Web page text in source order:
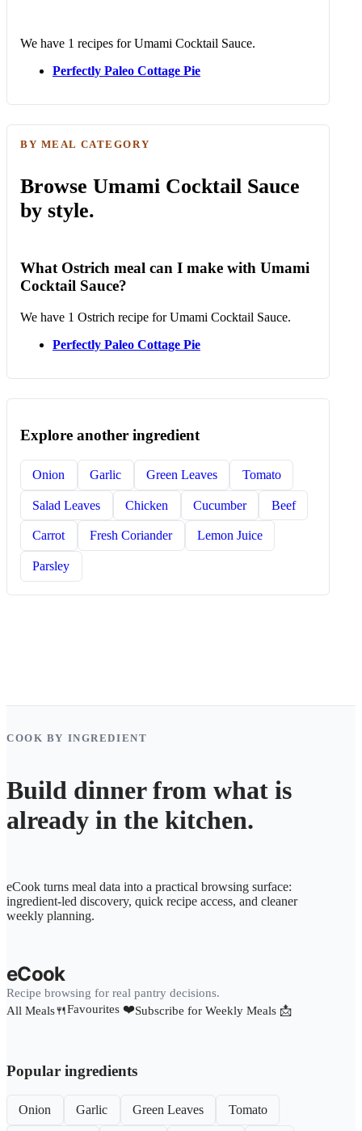
We have 1 recipes for Umami Cocktail Sauce.
Perfectly Paleo Cottage Pie
BY MEAL CATEGORY
Browse Umami Cocktail Sauce
by style.
What Ostrich meal can I make with Umami
Cocktail Sauce?
We have 1 Ostrich recipe for Umami Cocktail Sauce.
Perfectly Paleo Cottage Pie
Explore another ingredient
Onion Garlic Green Leaves Tomato
Salad Leaves Chicken Cucumber Beef
Carrot Fresh Coriander Lemon Juice
Parsley
COOK BY INGREDIENT
Build dinner from what is
already in the kitchen.
eCook turns meal data into a practical browsing surface:
ingredient-led discovery, quick recipe access, and cleaner
weekly planning.
eCook
Recipe browsing for real pantry decisions.
All Meals🍴Favourites ❤️Subscribe for Weekly Meals 📩
Popular ingredients
Onion Garlic Green Leaves Tomato